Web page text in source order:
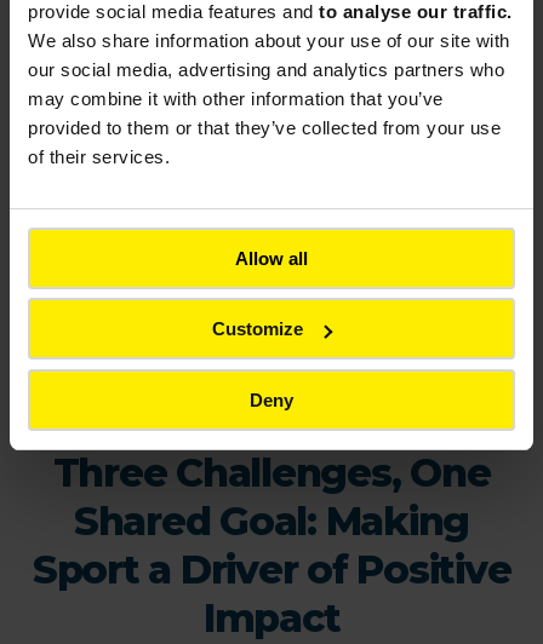
provide social media features and to analyse our traffic.
We also share information about your use of our site with
our social media, advertising and analytics partners who
may combine it with other information that you’ve
provided to them or that they’ve collected from your use
of their services.
Allow all
Customize
Deny
“PLAYdagogy,” a method that combines sport and
education to raise young people’s awareness of
values such as respect, sharing, and inclusion.
Three Challenges, One
Shared Goal: Making
Sport a Driver of Positive
Impact